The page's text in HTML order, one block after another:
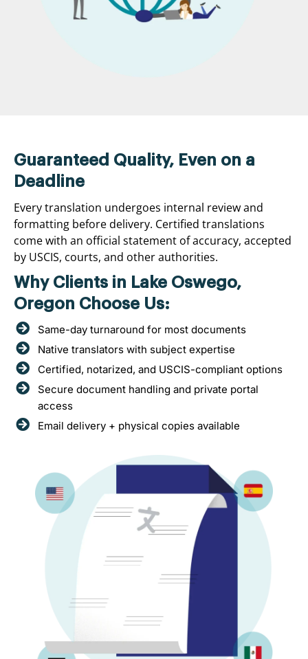
Guaranteed Quality, Even on a
Deadline
Every translation undergoes internal review and
formatting before delivery. Certified translations
come with an official statement of accuracy, accepted
by USCIS, courts, and other authorities.
Why Clients in Lake Oswego,
Oregon Choose Us:
Same-day turnaround for most documents
Native translators with subject expertise
Certified, notarized, and USCIS-compliant options
Secure document handling and private portal
access
Email delivery + physical copies available